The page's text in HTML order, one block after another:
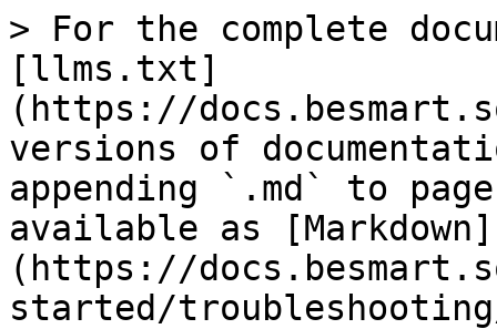
> For the complete
[llms.txt]
(https://
versions of
appending `.md` to
available as [Markdown]
(https://
started/